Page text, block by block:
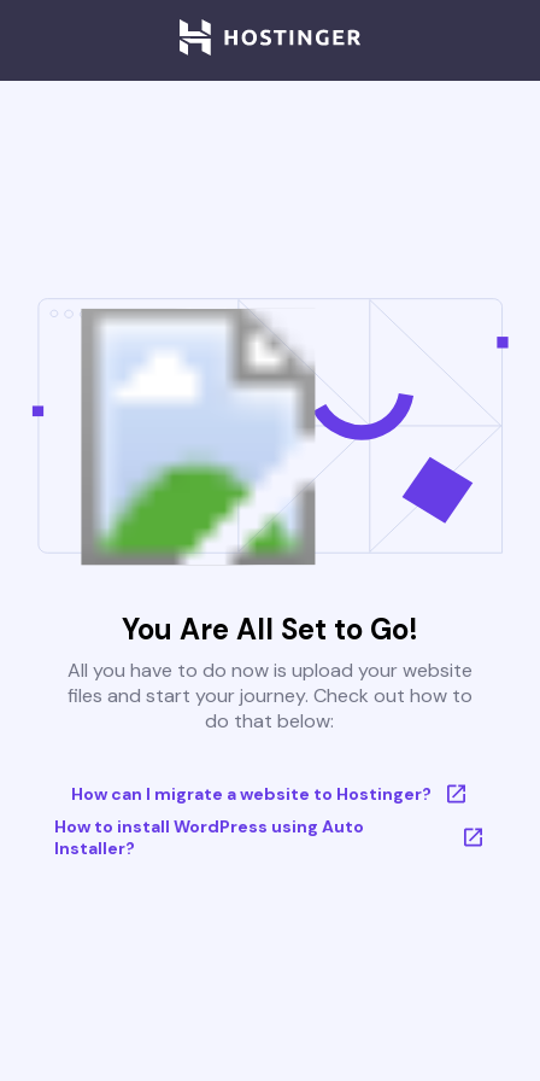
You Are All Set to Go!
All you have to do now is upload your website
files and start your journey. Check out how to
do that below:
How can I migrate a website to Hostinger?
How to install WordPress using Auto
Installer?